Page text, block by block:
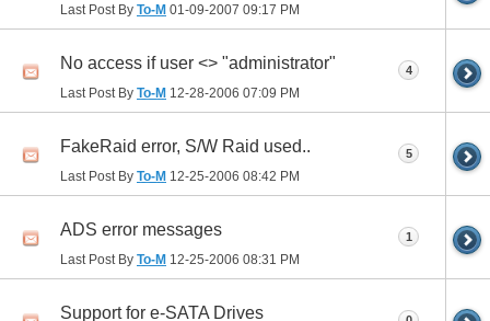
Last Post By To-M 01-09-2007 09:17 PM
No access if user <> "administrator"
Last Post By To-M 12-28-2006 07:09 PM
4
FakeRaid error, S/W Raid used..
Last Post By To-M 12-25-2006 08:42 PM
5
ADS error messages
Last Post By To-M 12-25-2006 08:31 PM
1
Support for e-SATA Drives